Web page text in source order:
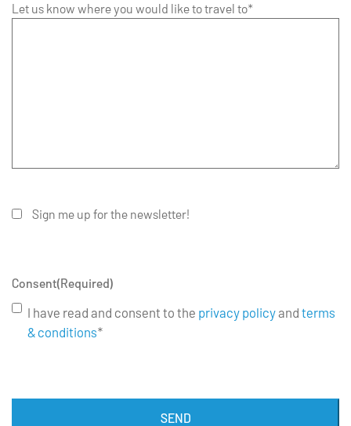
Let us know where you would like to travel to*
Sign me up for the newsletter!
Consent(Required)
I have read and consent to the privacy policyand terms
& conditions*
SEND